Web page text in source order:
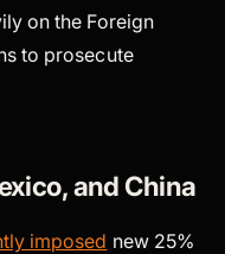
on the Foreign
to prosecute
and China
imposed new 25%